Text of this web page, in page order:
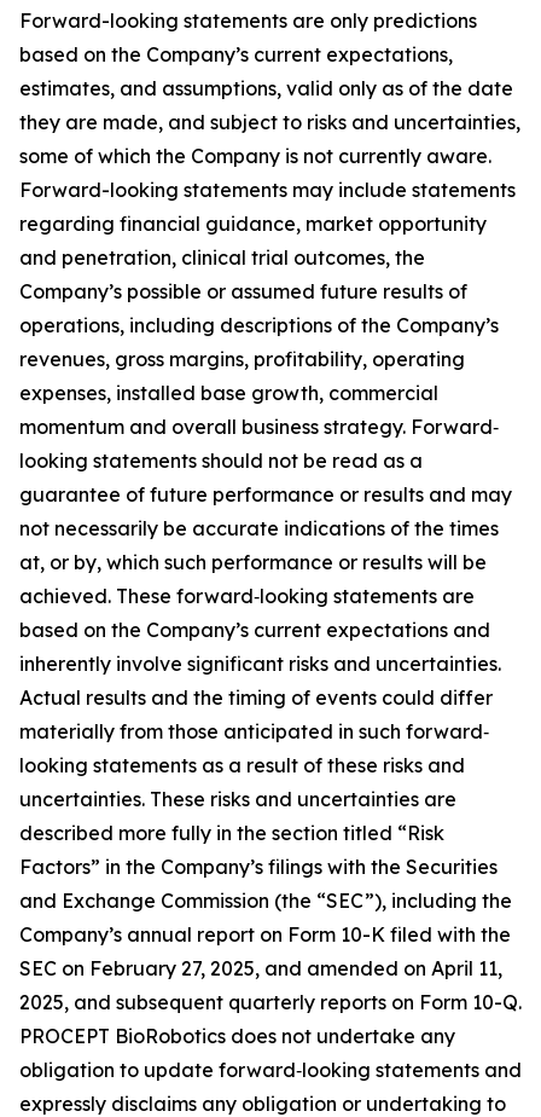
Forward-looking statements are only predictions
based on the Company’s current expectations,
estimates, and assumptions, valid only as of the date
they are made, and subject to risks and uncertainties,
some of which the Company is not currently aware.
Forward-looking statements may include statements
regarding financial guidance, market opportunity
and penetration, clinical trial outcomes, the
Company’s possible or assumed future results of
operations, including descriptions of the Company’s
revenues, gross margins, profitability, operating
expenses, installed base growth, commercial
momentum and overall business strategy. Forward‐
looking statements should not be read as a
guarantee of future performance or results and may
not necessarily be accurate indications of the times
at, or by, which such performance or results will be
achieved. These forward‐looking statements are
based on the Company’s current expectations and
inherently involve significant risks and uncertainties.
Actual results and the timing of events could differ
materially from those anticipated in such forward‐
looking statements as a result of these risks and
uncertainties. These risks and uncertainties are
described more fully in the section titled “Risk
Factors” in the Company’s filings with the Securities
and Exchange Commission (the “SEC”), including the
Company’s annual report on Form 10-K filed with the
SEC on February 27, 2025, and amended on April 11,
2025, and subsequent quarterly reports on Form 10-Q.
PROCEPT BioRobotics does not undertake any
obligation to update forward‐looking statements and
expressly disclaims any obligation or undertaking to